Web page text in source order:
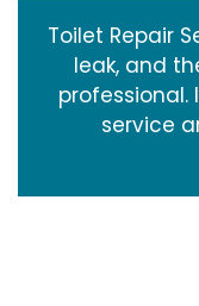
Toilet Repair
leak, and
professional.
service